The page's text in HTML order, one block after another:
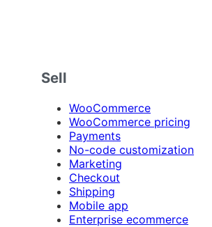
Sell
WooCommerce
WooCommerce pricing
Payments
No-code customization
Marketing
Checkout
Shipping
Mobile app
Enterprise ecommerce